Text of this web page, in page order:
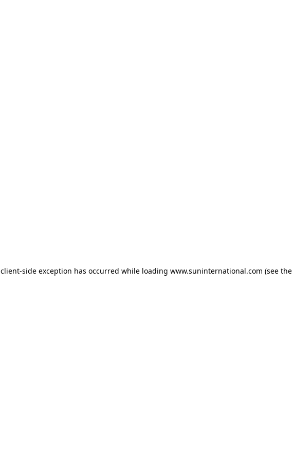
client-side exception has occurred while loading www.suninternational.com (see the